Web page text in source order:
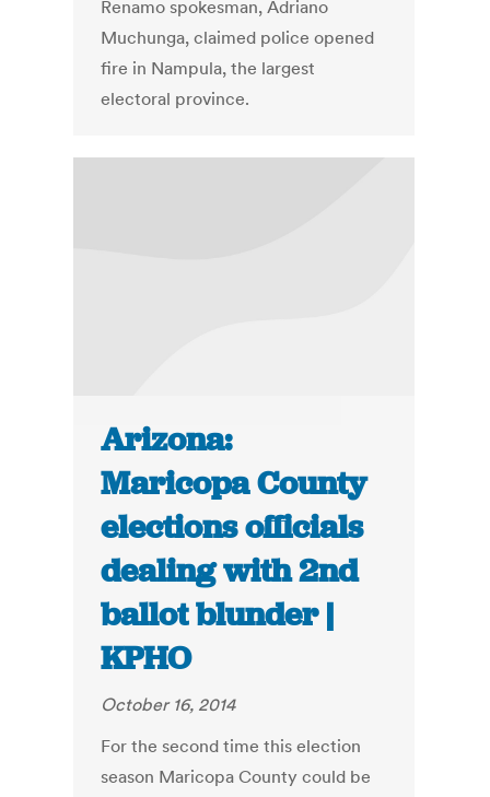
Renamo spokesman, Adriano
Muchunga, claimed police opened
fire in Nampula, the largest
electoral province.
Arizona:
Maricopa County
elections officials
dealing with 2nd
ballot blunder |
KPHO
October 16, 2014
For the second time this election
season Maricopa County could be